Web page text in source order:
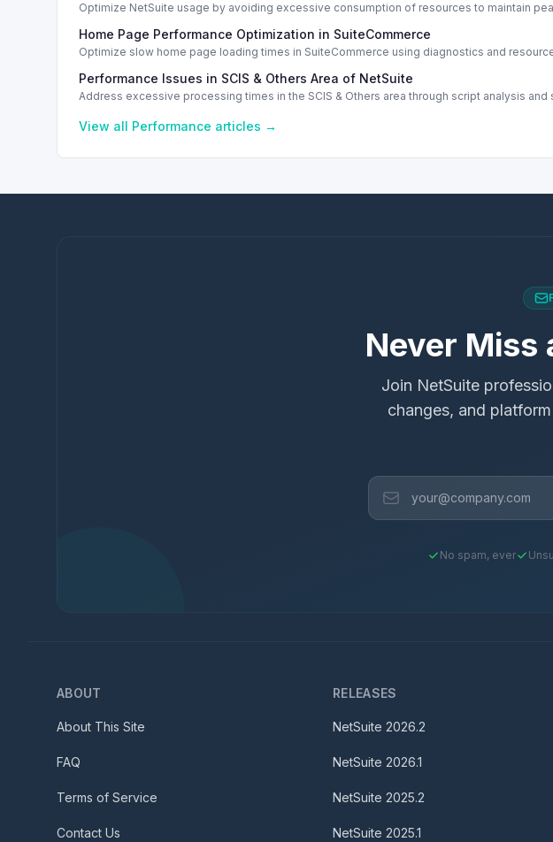
Optimize NetSuite usage by avoiding excessive consumption of resources to maintain
Home Page Performance Optimization in SuiteCommerce
Optimize slow home page loading times in SuiteCommerce using diagnostics and
Performance Issues in SCIS & Others Area of NetSuite
Address excessive processing times in the SCIS & Others area through script analysis and
View all Performance articles →
Never Miss
Join NetSuite
changes, and
No spam, ever
ABOUT
About This Site
FAQ
Terms of Service
Contact Us
RELEASES
NetSuite 2026.2
NetSuite 2026.1
NetSuite 2025.2
NetSuite 2025.1